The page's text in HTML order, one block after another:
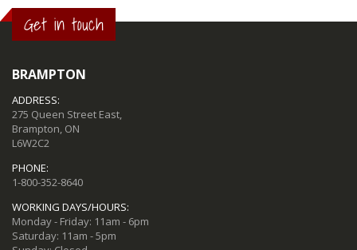
Get in touch
BRAMPTON
ADDRESS:
275 Queen Street East,
Brampton, ON
L6W2C2
PHONE:
1-800-352-8640
WORKING DAYS/HOURS:
Monday - Friday: 11am - 6pm
Saturday: 11am - 5pm